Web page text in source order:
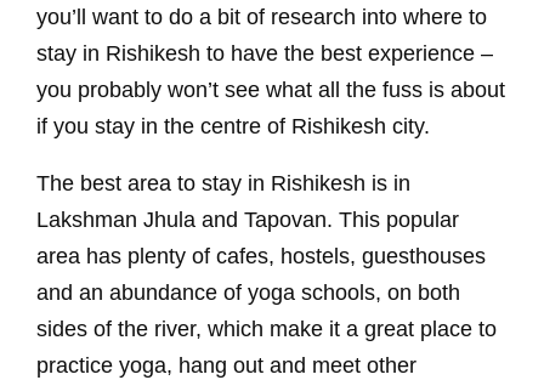
you’ll want to do a bit of research into where to
stay in Rishikesh to have the best experience –
you probably won’t see what all the fuss is about
if you stay in the centre of Rishikesh city.
The best area to stay in Rishikesh is in
Lakshman Jhula and Tapovan. This popular
area has plenty of cafes, hostels, guesthouses
and an abundance of yoga schools, on both
sides of the river, which make it a great place to
practice yoga, hang out and meet other